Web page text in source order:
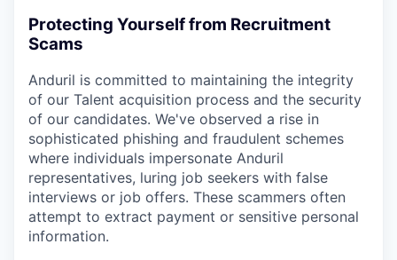
Protecting Yourself from Recruitment
Scams
Anduril is committed to maintaining the integrity
of our Talent acquisition process and the security
of our candidates. We've observed a rise in
sophisticated phishing and fraudulent schemes
where individuals impersonate Anduril
representatives, luring job seekers with false
interviews or job offers. These scammers often
attempt to extract payment or sensitive personal
information.